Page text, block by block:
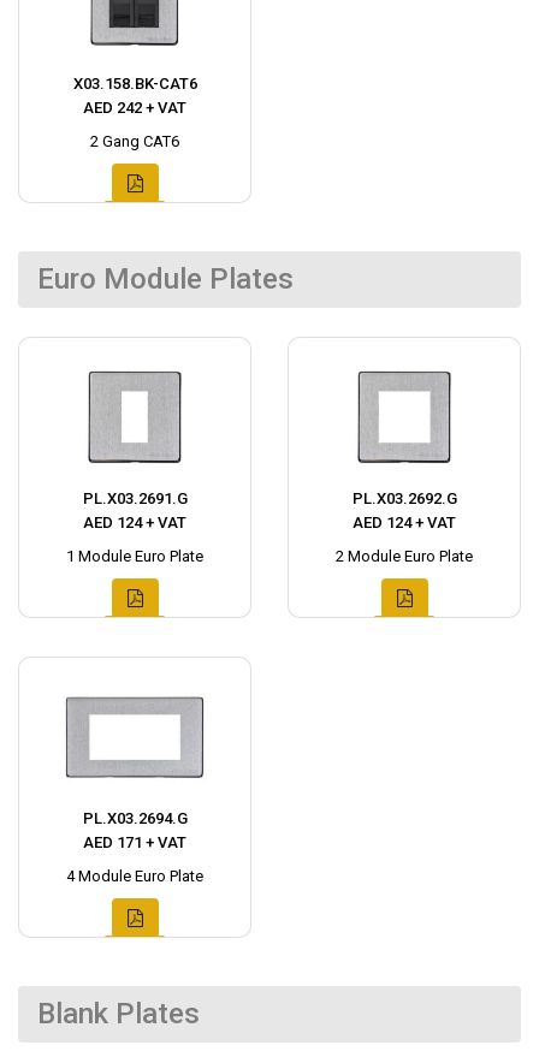
X03.158.BK-CAT6
AED 242 + VAT
2 Gang CAT6
Euro Module Plates
PL.X03.2691.G
AED 124 + VAT
1 Module Euro Plate
PL.X03.2692.G
AED 124 + VAT
2 Module Euro Plate
PL.X03.2694.G
AED 171 + VAT
4 Module Euro Plate
Blank Plates